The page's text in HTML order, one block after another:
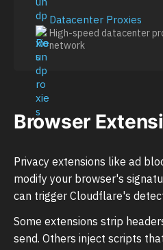
Datacenter Proxies
High-speed datacenter
network
Browser
Privacy extensions like ad
modify your browser's
can trigger Cloudflare's
Some extensions strip
send. Others inject scripts